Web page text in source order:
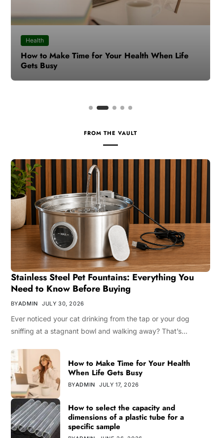
Health
How to Make Time for Your Health When Life
Gets Busy
FROM THE VAULT
Stainless Steel Pet Fountains: Everything You
Need to Know Before Buying
BYADMIN JULY 30, 2026
Ever noticed your cat drinking from the tap or your dog
sniffing at a stagnant bowl and walking away? That’s…
How to Make Time for Your Health
When Life Gets Busy
BYADMIN JULY 17, 2026
How to select the capacity and
dimensions of a plastic tube for a
specific sample